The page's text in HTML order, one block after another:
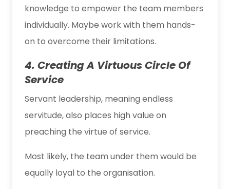
knowledge to empower the team members
individually. Maybe work with them hands-
on to overcome their limitations.
4. Creating A Virtuous Circle Of
Service
Servant leadership, meaning endless
servitude, also places high value on
preaching the virtue of service.
Most likely, the team under them would be
equally loyal to the organisation.